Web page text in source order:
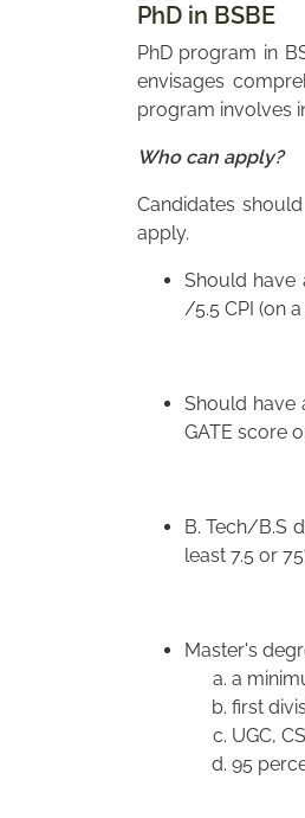
PhD in BSBE
PhD program in
envisages
program involves
Who can apply?
Candidates
apply.
Should have
/5.5 CPI (on
Should have
GATE score
B. Tech/B.S
least 7.5 or
Master's
a
first
UGC,
95